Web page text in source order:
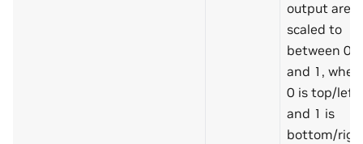
output are
scaled to
between 0
and 1,
0 is top/left
and 1 is
bottom/